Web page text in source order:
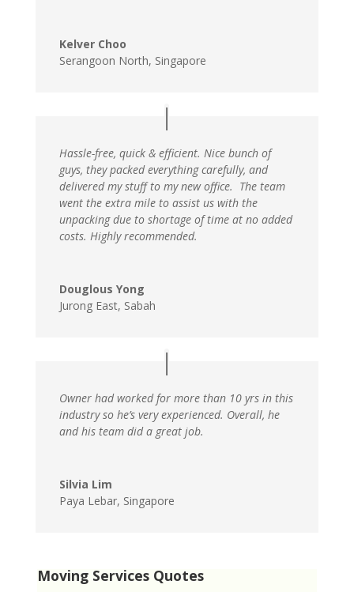
Kelver Choo
Serangoon North, Singapore
Hassle-free, quick & efficient. Nice bunch of
guys, they packed everything carefully, and
delivered my stuff to my new office. The team
went the extra mile to assist us with the
unpacking due to shortage of time at no added
costs. Highly recommended.
Douglous Yong
Jurong East, Sabah
Owner had worked for more than 10 yrs in this
industry so he’s very experienced. Overall, he
and his team did a great job.
Silvia Lim
Paya Lebar, Singapore
Moving Services Quotes